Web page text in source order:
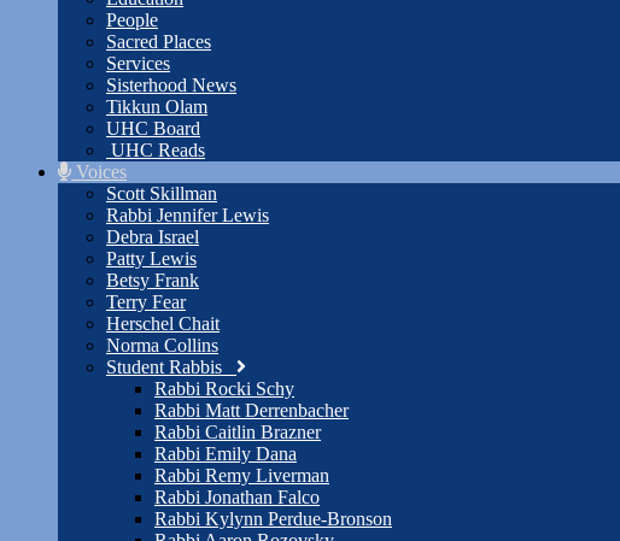
People
Sacred Places
Services
Sisterhood News
Tikkun Olam
UHC Board
UHC Reads
Voices
Scott Skillman
Rabbi Jennifer Lewis
Debra Israel
Patty Lewis
Betsy Frank
Terry Fear
Herschel Chait
Norma Collins
Student Rabbis
Rabbi Rocki Schy
Rabbi Matt Derrenbacher
Rabbi Caitlin Brazner
Rabbi Emily Dana
Rabbi Remy Liverman
Rabbi Jonathan Falco
Rabbi Kylynn Perdue-Bronson